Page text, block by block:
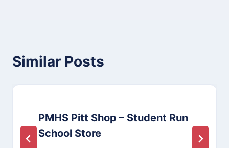
Similar Posts
PMHS Pitt Shop – Student Run
School Store